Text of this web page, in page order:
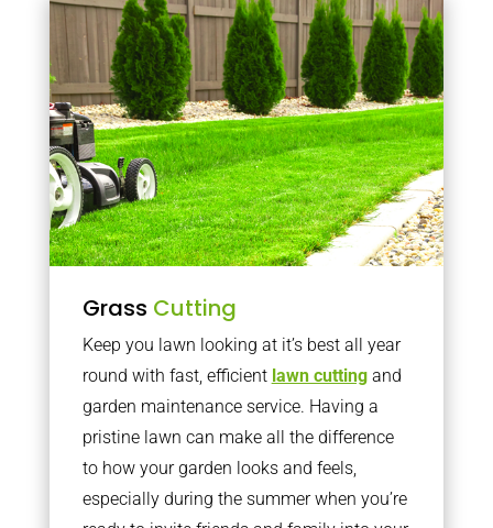
Grass Cutting
Keep you lawn looking at it’s best all year
round with fast, efficient lawn cuttingand
garden maintenance service. Having a
pristine lawn can make all the difference
to how your garden looks and feels,
especially during the summer when you’re